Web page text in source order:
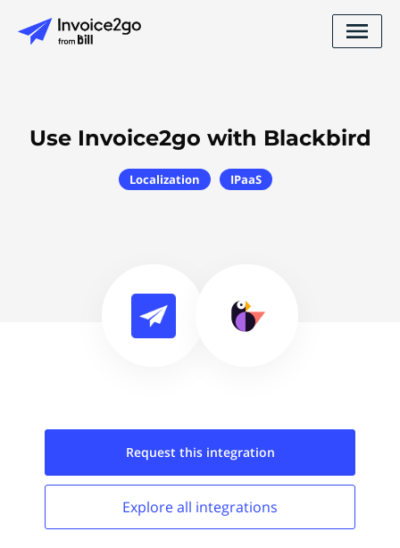
Use Invoice2go with Blackbird
Localization IPaaS
Request this integration
Explore all integrations